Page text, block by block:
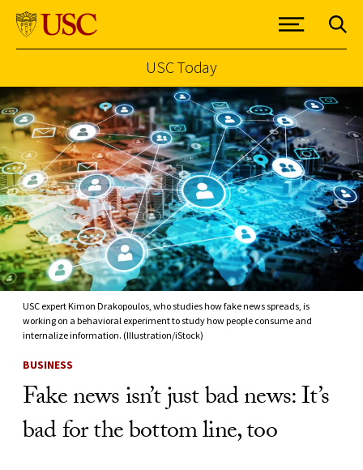
Skip to Content
USC Today
USC expert Kimon Drakopoulos, who studies how fake news spreads, is
working on a behavioral experiment to study how people consume and
internalize information. (Illustration/iStock)
BUSINESS
Fake news isn’t just bad news: It’s
bad for the bottom line, too